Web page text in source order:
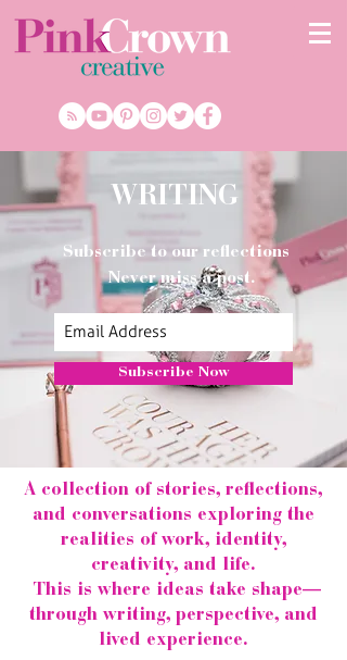
WRITING
Subscribe to our reflections
Never miss a post.
Subscribe Now
A collection of stories, reflections,
and conversations exploring the
realities of work, identity,
creativity, and life.
This is where ideas take shape—
through writing, perspective, and
lived experience.